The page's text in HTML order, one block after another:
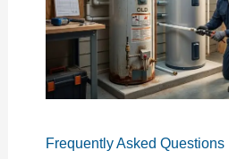
Frequently Asked Questions